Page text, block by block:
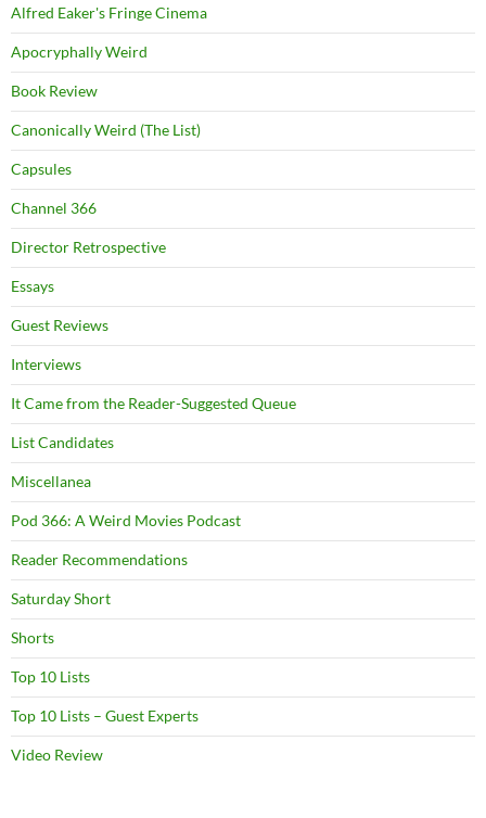
Alfred Eaker's Fringe Cinema
Apocryphally Weird
Book Review
Canonically Weird (The List)
Capsules
Channel 366
Director Retrospective
Essays
Guest Reviews
Interviews
It Came from the Reader-Suggested Queue
List Candidates
Miscellanea
Pod 366: A Weird Movies Podcast
Reader Recommendations
Saturday Short
Shorts
Top 10 Lists
Top 10 Lists – Guest Experts
Video Review